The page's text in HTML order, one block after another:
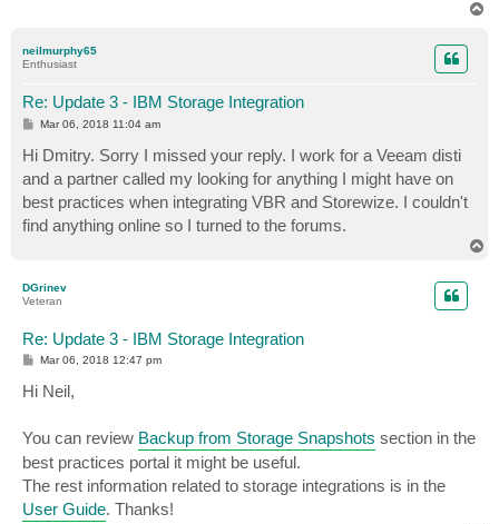
neilmurphy65
Enthusiast
Re: Update 3 - IBM Storage Integration
P
s
t
Mar 06, 2018 11:04 am
Hi Dmitry. Sorry I missed your reply. I work for a Veeam disti
and a partner called my looking for anything I might have on
best practices when integrating VBR and Storewize. I couldn't
find anything online so I turned to the forums.
DGrinev
Veteran
Re: Update 3 - IBM Storage Integration
P
s
t
Mar 06, 2018 12:47 pm
Hi Neil,
You can review Backup from Storage Snapshots section in the
best practices portal it might be useful.
The rest information related to storage integrations is in the
User Guide. Thanks!